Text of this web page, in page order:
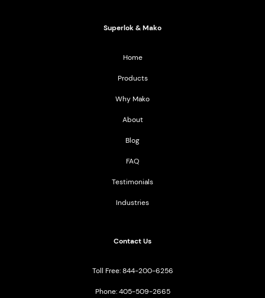
Superlok & Mako
Home
Products
Why Mako
About
Blog
FAQ
Testimonials
Industries
Contact Us
Toll Free: 844-200-6256
Phone: 405-509-2665